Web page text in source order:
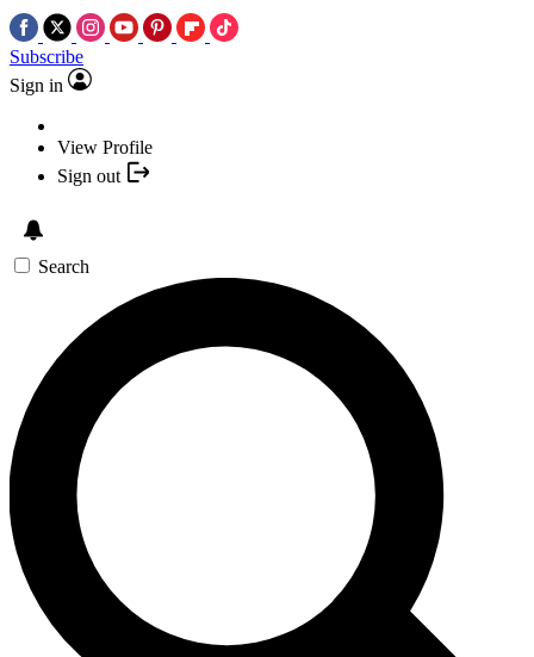
Subscribe
Sign in
View Profile
Sign out
Search